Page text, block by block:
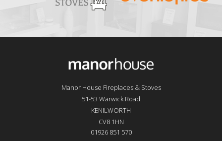
Manor House Fireplaces & Stoves
51-53 Warwick Road
KENILWORTH
CV8 1HN
01926 851 570